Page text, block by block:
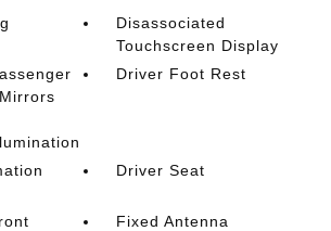
Disassociated
Touchscreen Display
Driver Foot Rest
Driver Seat
Fixed Antenna